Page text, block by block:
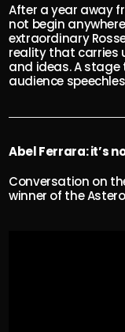
After a year away
not begin
extraordinary
reality that carries
and ideas. A
audience
Abel Ferrara: it’s
Conversation on
winner of the